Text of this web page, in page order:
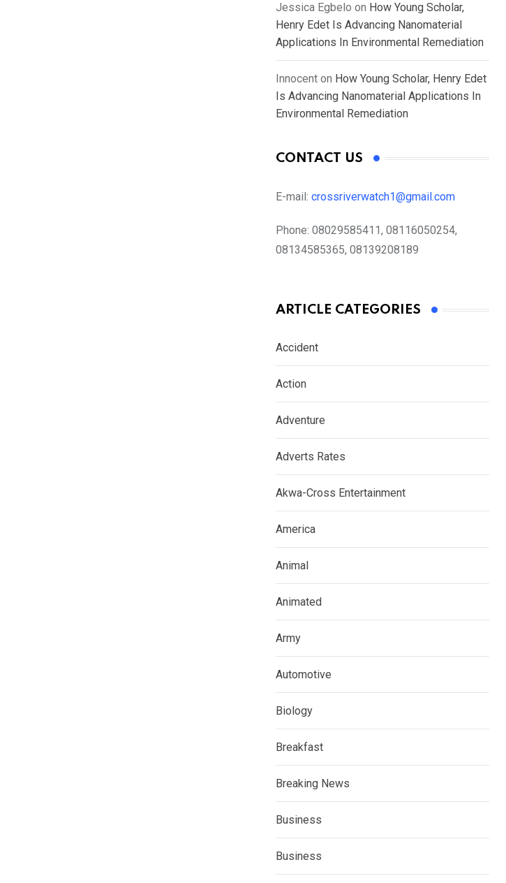
Jessica Egbelo on How Young Scholar,
Henry Edet Is Advancing Nanomaterial
Applications In Environmental Remediation
Innocent on How Young Scholar, Henry Edet
Is Advancing Nanomaterial Applications In
Environmental Remediation
CONTACT US
E-mail: crossriverwatch1@gmail.com
Phone: 08029585411, 08116050254,
08134585365, 08139208189
ARTICLE CATEGORIES
Accident
Action
Adventure
Adverts Rates
Akwa-Cross Entertainment
America
Animal
Animated
Army
Automotive
Biology
Breakfast
Breaking News
Business
Business